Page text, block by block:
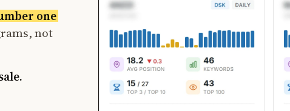
one
not